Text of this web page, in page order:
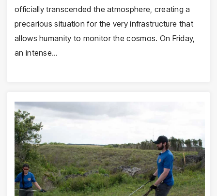
officially transcended the atmosphere, creating a
precarious situation for the very infrastructure that
allows humanity to monitor the cosmos. On Friday,
an intense…